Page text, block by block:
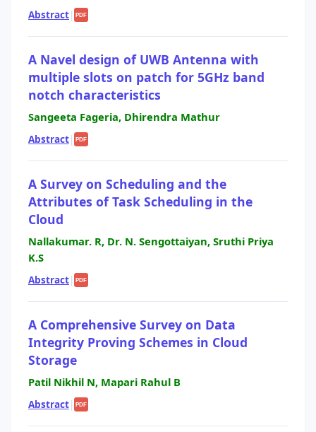
Abstract| PDF
A Navel design of UWB Antenna with
multiple slots on patch for 5GHz band
notch characteristics
Sangeeta Fageria, Dhirendra Mathur
Abstract| PDF
A Survey on Scheduling and the
Attributes of Task Scheduling in the
Cloud
Nallakumar. R, Dr. N. Sengottaiyan, Sruthi Priya
K.S
Abstract| PDF
A Comprehensive Survey on Data
Integrity Proving Schemes in Cloud
Storage
Patil Nikhil N, Mapari Rahul B
Abstract| PDF